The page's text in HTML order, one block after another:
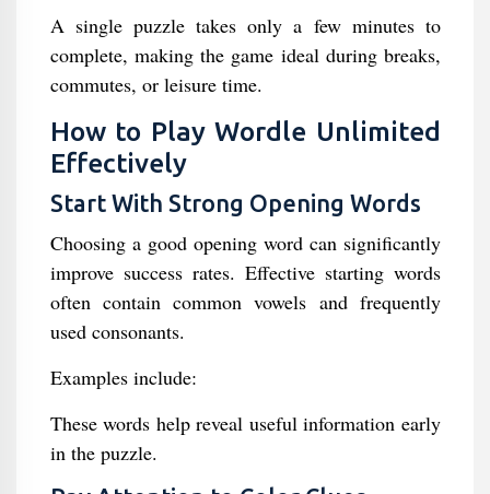
A single puzzle takes only a few minutes to
complete, making the game ideal during breaks,
commutes, or leisure time.
How to Play Wordle Unlimited
Effectively
Start With Strong Opening Words
Choosing a good opening word can significantly
improve success rates. Effective starting words
often contain common vowels and frequently
used consonants.
Examples include:
These words help reveal useful information early
in the puzzle.